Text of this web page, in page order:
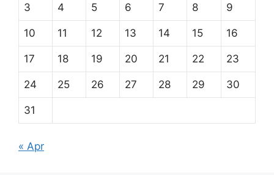
3 4 5 6 7 8 9
10 11 12 13 14 15 16
17 18 19 20 21 22 23
24 25 26 27 28 29 30
31
« Apr